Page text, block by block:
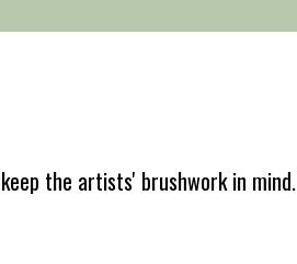
the artists' brushwork in mind.